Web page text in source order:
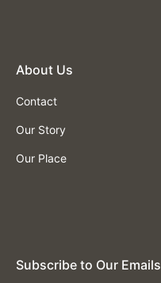
About Us
Contact
Our Story
Our Place
Subscribe to Our Emails